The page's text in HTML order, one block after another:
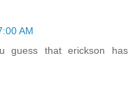
AM
guess that erickson has